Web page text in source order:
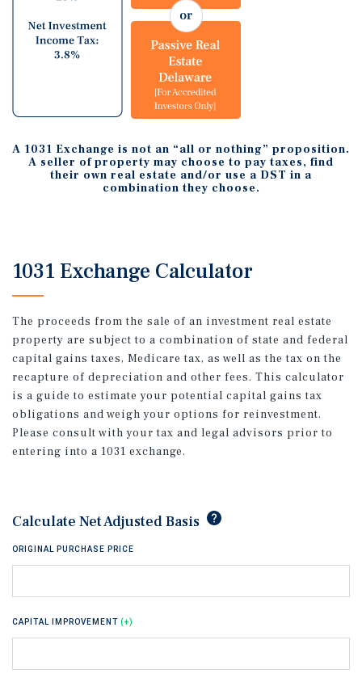
A 1031 Exchange is not an “all or nothing” proposition.
A seller of property may choose to pay taxes, find
their own real estate and/or use a DST in a
combination they choose.
1031 Exchange Calculator
The proceeds from the sale of an investment real estate
property are subject to a combination of state and federal
capital gains taxes, Medicare tax, as well as the tax on the
recapture of depreciation and other fees. This calculator
is a guide to estimate your potential capital gains tax
obligations and weigh your options for reinvestment.
Please consult with your tax and legal advisors prior to
entering into a 1031 exchange.
Calculate Net Adjusted Basis
tip
ORIGINAL PURCHASE PRICE
CAPITAL IMPROVEMENT (+)